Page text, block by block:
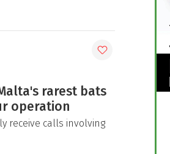
rarest bats
operation
receive calls involving